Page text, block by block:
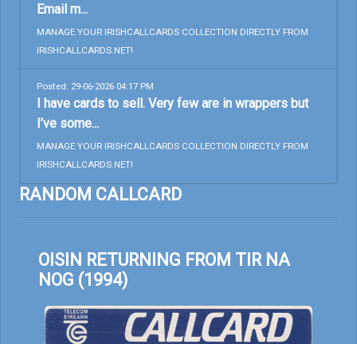
Email m...
MANAGE YOUR IRISHCALLCARDS COLLECTION DIRECTLY FROM
IRISHCALLCARDS.NET!
Posted: 29-06-2026 04:17 PM
I have cards to sell. Very few are in wrappers but
I’ve some...
MANAGE YOUR IRISHCALLCARDS COLLECTION DIRECTLY FROM
IRISHCALLCARDS.NET!
RANDOM CALLCARD
OISIN RETURNING FROM TIR NA
NOG (1994)